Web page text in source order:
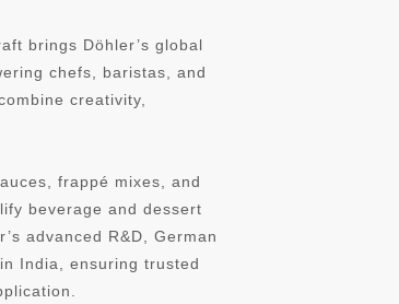
brings Döhler’s global
chefs, baristas, and
creativity,
frappé mixes, and
beverage and dessert
advanced R&D, German
India, ensuring trusted